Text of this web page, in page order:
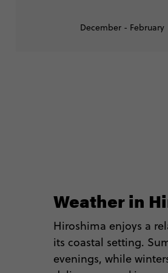
December - February
Weather in
Hiroshima enjoys a
its coastal setting.
evenings, while